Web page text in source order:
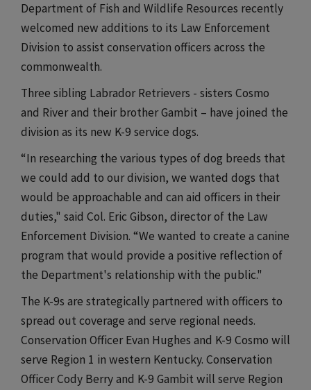
Department of Fish and Wildlife Resources recently
welcomed new additions to its Law Enforcement
Division to assist conservation officers across the
commonwealth.
Three sibling Labrador Retrievers - sisters Cosmo
and River and their brother Gambit – have joined the
division as its new K-9 service dogs.
“In researching the various types of dog breeds that
we could add to our division, we wanted dogs that
would be approachable and can aid officers in their
duties," said Col. Eric Gibson, director of the Law
Enforcement Division. “We wanted to create a canine
program that would provide a positive reflection of
the Department's relationship with the public."
The K-9s are strategically partnered with officers to
spread out coverage and serve regional needs.
Conservation Officer Evan Hughes and K-9 Cosmo will
serve Region 1 in western Kentucky. Conservation
Officer Cody Berry and K-9 Gambit will serve Region